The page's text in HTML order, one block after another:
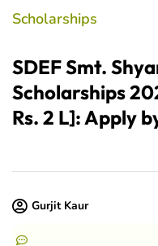
Scholarships
SDEF Smt.
Scholarships
Rs. 2 L]: Apply
Gurjit Kaur